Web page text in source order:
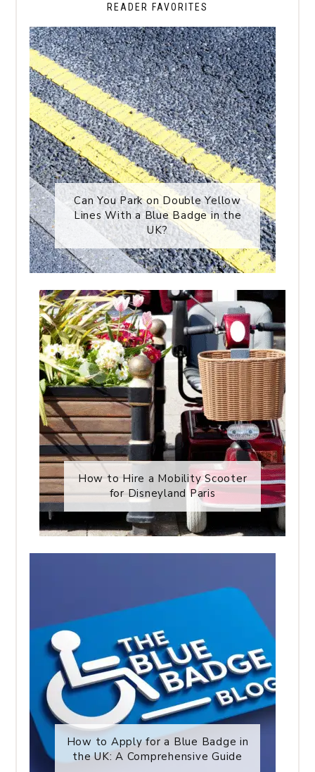
READER FAVORITES
Can You Park on Double Yellow
Lines With a Blue Badge in the
UK?
How to Hire a Mobility Scooter
for Disneyland Paris
How to Apply for a Blue Badge in
the UK: A Comprehensive Guide